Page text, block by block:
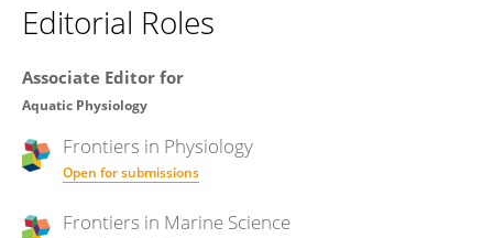
Editorial Roles
Associate Editor for
Aquatic Physiology
Frontiers in Physiology
Open for submissions
Frontiers in Marine Science